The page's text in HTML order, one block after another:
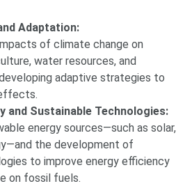
Adaptation:
of climate change on
water resources, and
adaptive strategies to
and Sustainable Technologies:
energy sources—such as solar,
the development of
to improve energy efficiency
on fossil fuels.